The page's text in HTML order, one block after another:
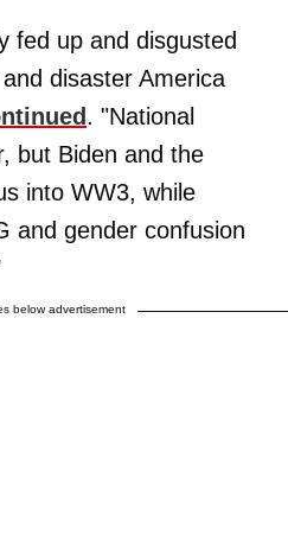
fed up and disgusted
disaster America
. "National
but Biden and the
into WW3, while
and gender confusion
below advertisement